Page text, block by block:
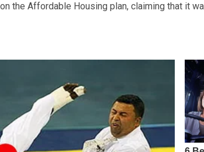
the Affordable Housing plan, claiming that it